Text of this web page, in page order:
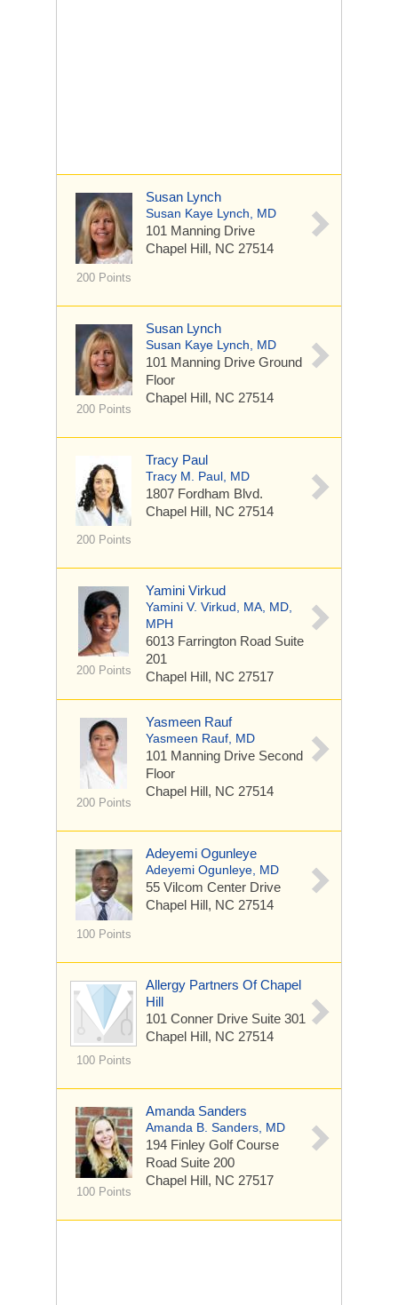
200 Points
Susan Lynch
Susan Kaye Lynch, MD
101 Manning Drive
Chapel Hill, NC 27514
200 Points
Susan Lynch
Susan Kaye Lynch, MD
101 Manning Drive Ground
Floor
Chapel Hill, NC 27514
200 Points
Tracy Paul
Tracy M. Paul, MD
1807 Fordham Blvd.
Chapel Hill, NC 27514
200 Points
Yamini Virkud
Yamini V. Virkud, MA, MD,
MPH
6013 Farrington Road Suite
201
Chapel Hill, NC 27517
200 Points
Yasmeen Rauf
Yasmeen Rauf, MD
101 Manning Drive Second
Floor
Chapel Hill, NC 27514
100 Points
Adeyemi Ogunleye
Adeyemi Ogunleye, MD
55 Vilcom Center Drive
Chapel Hill, NC 27514
100 Points
Allergy Partners Of Chapel
Hill
101 Conner Drive Suite 301
Chapel Hill, NC 27514
100 Points
Amanda Sanders
Amanda B. Sanders, MD
194 Finley Golf Course
Road Suite 200
Chapel Hill, NC 27517